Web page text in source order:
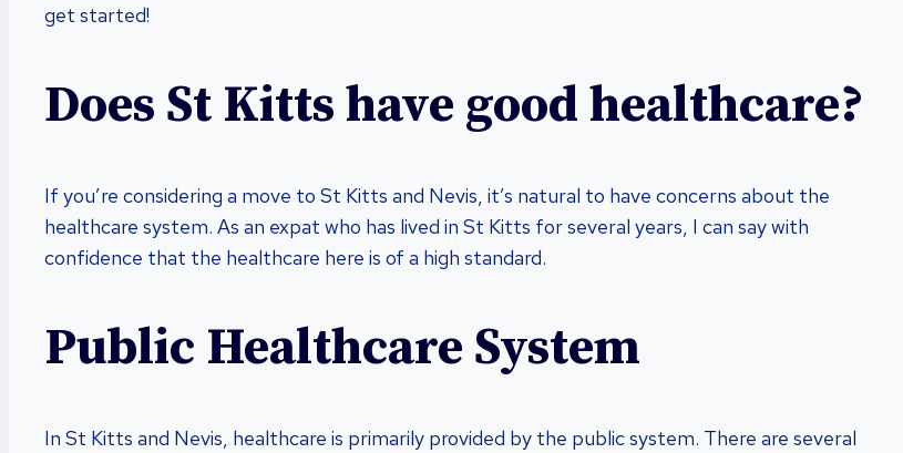
get started!
Does St Kitts have good healthcare?
If you’re considering a move to St Kitts and Nevis, it’s natural to have concerns about the
healthcare system. As an expat who has lived in St Kitts for several years, I can say with
confidence that the healthcare here is of a high standard.
Public Healthcare System
In St Kitts and Nevis, healthcare is primarily provided by the public system. There are several